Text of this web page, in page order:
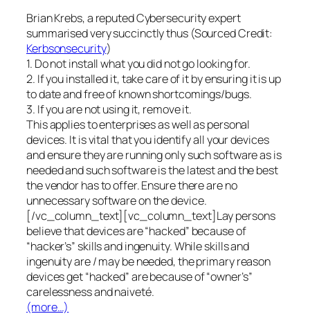
Brian Krebs, a reputed Cybersecurity expert
summarised very succinctly thus (Sourced Credit:
Kerbsonsecurity)
1. Do not install what you did not go looking for.
2. If you installed it, take care of it by ensuring it is up
to date and free of known shortcomings/bugs.
3. If you are not using it, remove it.
This applies to enterprises as well as personal
devices. It is vital that you identify all your devices
and ensure they are running only such software as is
needed and such software is the latest and the best
the vendor has to offer. Ensure there are no
unnecessary software on the device.
[/vc_column_text][vc_column_text]Lay persons
believe that devices are “hacked” because of
“hacker’s” skills and ingenuity. While skills and
ingenuity are / may be needed, the primary reason
devices get “hacked” are because of “owner’s”
carelessness and naiveté.
(more…)